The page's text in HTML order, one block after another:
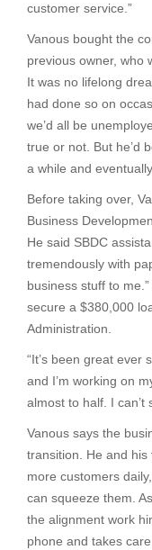
customer service.”
Vanous bought the
previous owner, who
It was no lifelong
had done so on
we’d all be
true or not. But he’d
a while and
Before taking over,
Business
He said SBDC
tremendously with
business stuff to
secure a $380,000
Administration.
“It’s been great ever
and I’m working on
almost to half. I can’t
Vanous says the
transition. He and
more customers
can squeeze them.
the alignment work
phone and takes